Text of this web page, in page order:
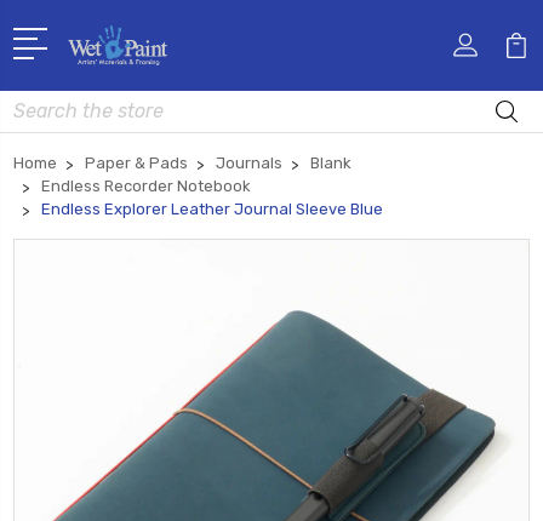
Search
Home Paper & Pads Journals
Blank
Endless Recorder Notebook
Endless Explorer Leather Journal Sleeve Blue